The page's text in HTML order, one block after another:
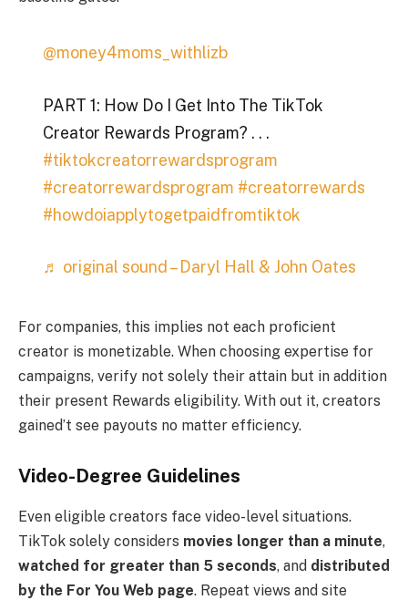
@money4moms_withlizb
PART 1: How Do I Get Into The TikTok
Creator Rewards Program? . . .
#tiktokcreatorrewardsprogram
#creatorrewardsprogram #creatorrewards
#howdoiapplytogetpaidfromtiktok
♬ original sound – Daryl Hall & John Oates
For companies, this implies not each proficient
creator is monetizable. When choosing expertise for
campaigns, verify not solely their attain but in addition
their present Rewards eligibility. With out it, creators
gained’t see payouts no matter efficiency.
Video-Degree Guidelines
Even eligible creators face video-level situations.
TikTok solely considers movies longer than a minute,
watched for greater than 5 seconds, and distributed
by the For You Web page. Repeat views and site